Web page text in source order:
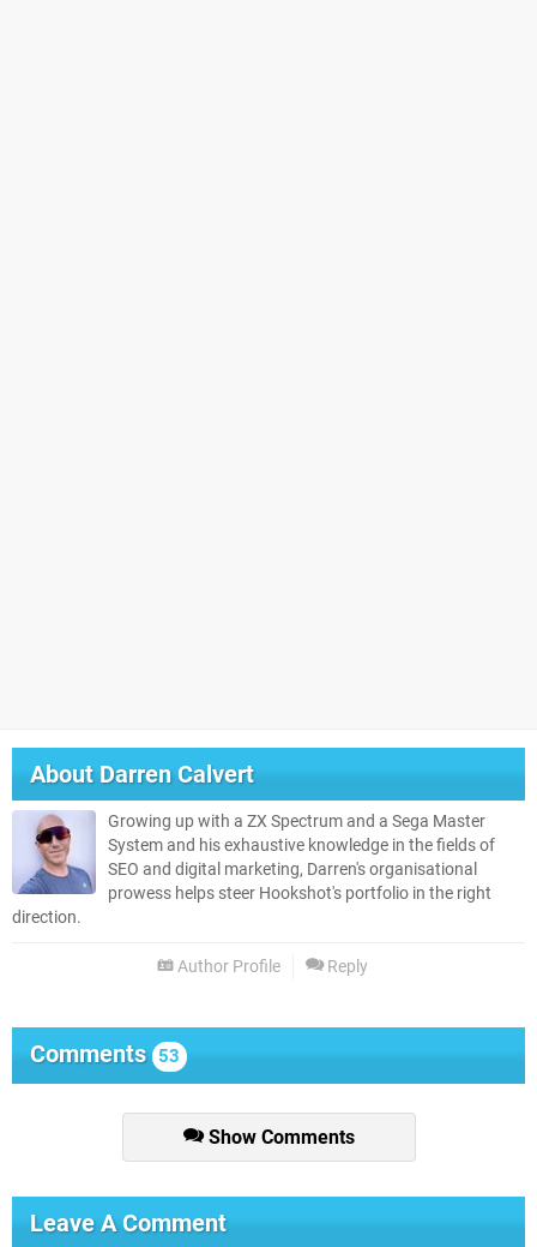
AboutDarren Calvert
Growing up with a ZX Spectrum and a Sega Master
System and his exhaustive knowledge in the fields of
SEO and digital marketing, Darren's organisational
prowess helps steer Hookshot's portfolio in the right
direction.
Author Profile Reply
Comments 53
Show Comments
Leave A Comment